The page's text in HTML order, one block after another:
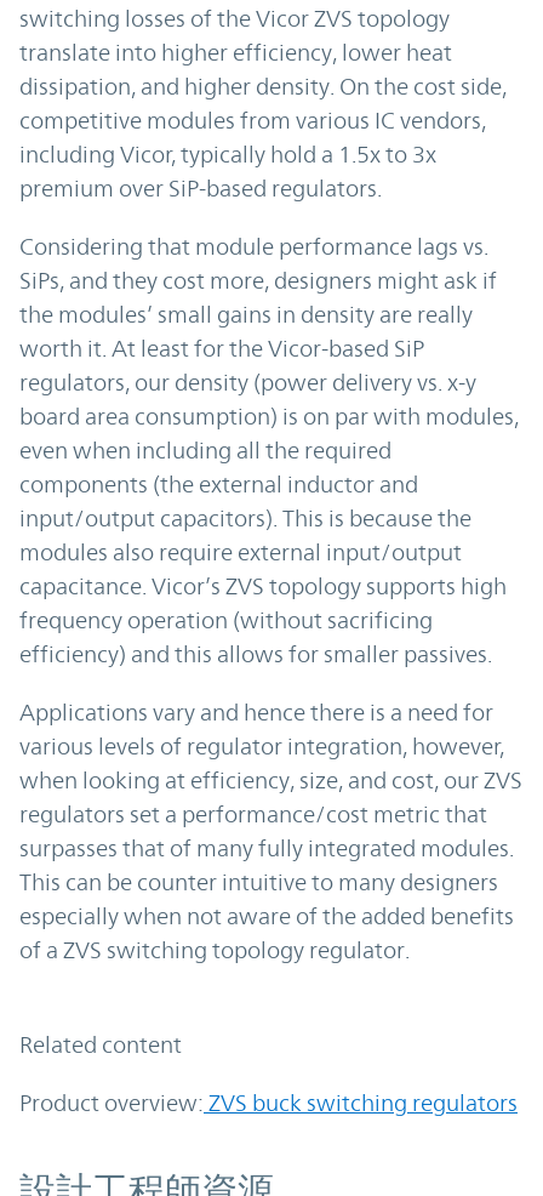
switching losses of the Vicor ZVS topology
translate into higher efficiency, lower heat
dissipation, and higher density. On the cost side,
competitive modules from various IC vendors,
including Vicor, typically hold a 1.5x to 3x
premium over SiP-based regulators.
Considering that module performance lags vs.
SiPs, and they cost more, designers might ask if
the modules’ small gains in density are really
worth it. At least for the Vicor-based SiP
regulators, our density (power delivery vs. x-y
board area consumption) is on par with modules,
even when including all the required
components (the external inductor and
input/output capacitors). This is because the
modules also require external input/output
capacitance. Vicor’s ZVS topology supports high
frequency operation (without sacrificing
efficiency) and this allows for smaller passives.
Applications vary and hence there is a need for
various levels of regulator integration, however,
when looking at efficiency, size, and cost, our ZVS
regulators set a performance/cost metric that
surpasses that of many fully integrated modules.
This can be counter intuitive to many designers
especially when not aware of the added benefits
of a ZVS switching topology regulator.
Related content
Product overview: ZVS buck switching regulators
資源